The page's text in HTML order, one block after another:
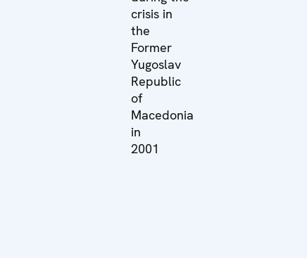
crisis in
the
Former
Yugoslav
Republic
of
Macedonia
in
2001